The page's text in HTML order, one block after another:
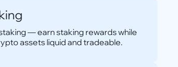
— earn staking rewards while
assets liquid and tradeable.